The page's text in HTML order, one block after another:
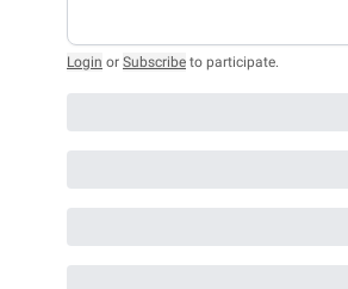
Login or Subscribe to participate.